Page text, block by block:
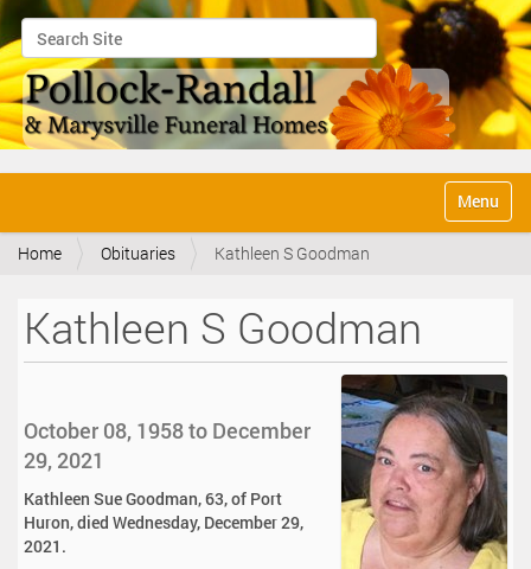
Search Site
Advanced Search…
v
Toggle
Home Obituaries Kathleen S Goodman
Kathleen S Goodman
October 08, 1958 to December
29, 2021
Kathleen Sue Goodman, 63, of Port
Huron, died Wednesday, December 29,
2021.